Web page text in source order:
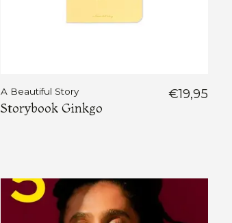
A Beautiful Story
Storybook Ginkgo
€19,95